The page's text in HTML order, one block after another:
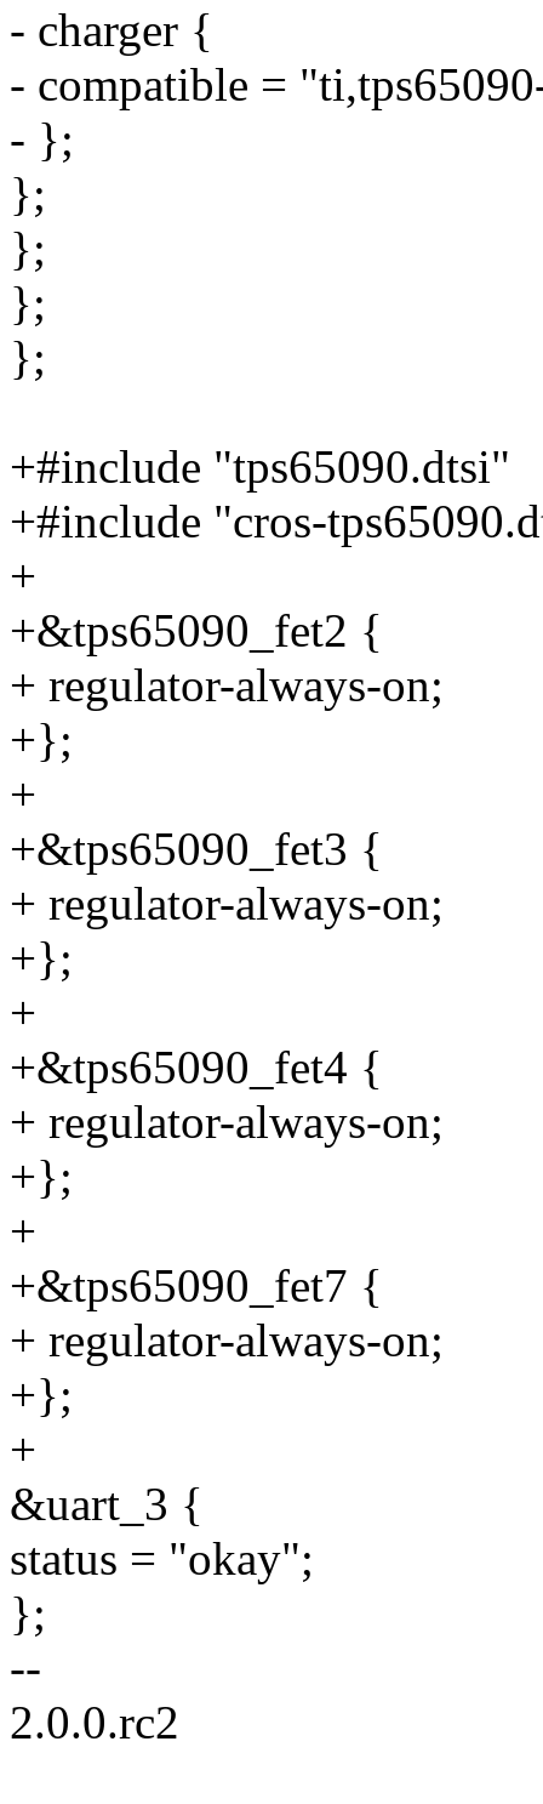
- charger {
- compatible =
- };
};
};
};
};
+#include "tps65090.dtsi"
+#include "cros-
+
+&tps65090_fet2 {
+ regulator-always-on;
+};
+
+&tps65090_fet3 {
+ regulator-always-on;
+};
+
+&tps65090_fet4 {
+ regulator-always-on;
+};
+
+&tps65090_fet7 {
+ regulator-always-on;
+};
+
&uart_3 {
status = "okay";
};
--
2.0.0.rc2